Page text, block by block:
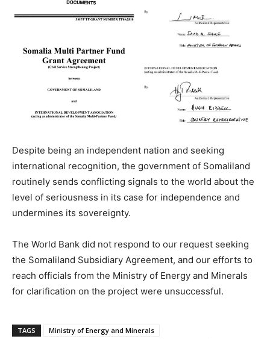
Despite being an independent nation and seeking
international recognition, the government of Somaliland
routinely sends conflicting signals to the world about the
level of seriousness in its case for independence and
undermines its sovereignty.
The World Bank did not respond to our request seeking
the Somaliland Subsidiary Agreement, and our efforts to
reach officials from the Ministry of Energy and Minerals
for clarification on the project were unsuccessful.
TAGS
Ministry of Energy and Minerals